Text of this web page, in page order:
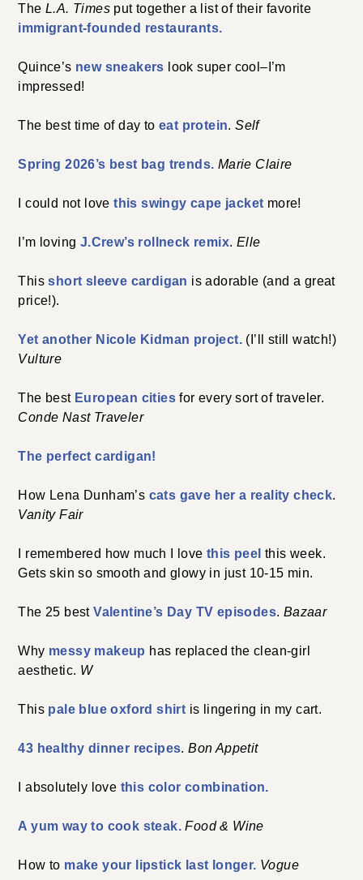
TheL.A. Times put together a list of their favorite
immigrant-founded restaurants.
Quince’s new sneakers look super cool–I’m
impressed!
The best time of day toeat protein.Self
Spring 2026’s best bag trends. Marie Claire
I could not lovethis swingy cape jacket more!
I’m loving J.Crew’s rollneck remix. Elle
Thisshort sleeve cardigan is adorable (and a great
price!).
Yet another Nicole Kidman project. (I’ll still watch!)
Vulture
The best European cities for every sort of traveler.
Conde Nast Traveler
The perfect cardigan!
How Lena Dunham’s cats gave her a reality check.
Vanity Fair
I remembered how much I love this peel this week.
Gets skin so smooth and glowy in just 10-15 min.
The 25 bestValentine’s Day TV episodes. Bazaar
Why messy makeup has replaced the clean-girl
aesthetic. W
This pale blue oxford shirt is lingering in my cart.
43 healthy dinner recipes.Bon Appetit
I absolutely love this color combination.
A yum way to cook steak. Food & Wine
How to make your lipstick last longer. Vogue